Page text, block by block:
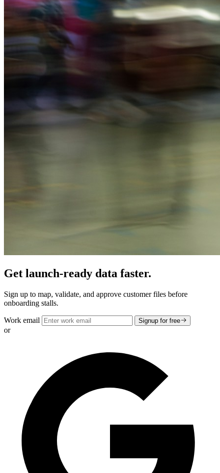
Get launch-ready data faster.
Sign up to map, validate, and approve customer files before
onboarding stalls.
Work email Signup for free
or